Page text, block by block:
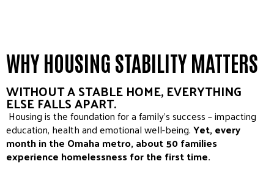
WHY HOUSING STABILITY MATTERS
WITHOUT A STABLE HOME, EVERYTHING
ELSE FALLS APART.
Housing is the foundation for a family’s success – impacting
education, health and emotional well-being.Yet, every
month in the Omaha metro, about 50 families
experience homelessness for the first time.